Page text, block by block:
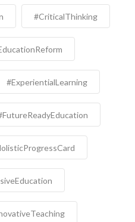
#CriticalThinking
#ExperientialLearning